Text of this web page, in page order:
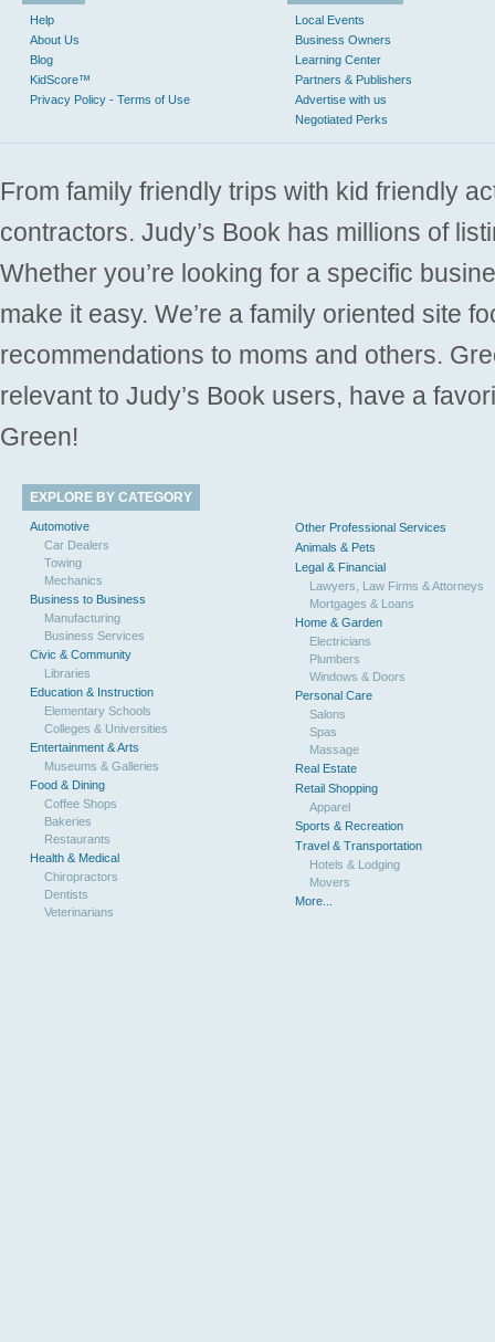
Help
About Us
Blog
KidScore™
Privacy Policy - Terms of Use
Local Events
Business Owners
Learning Center
Partners & Publishers
Advertise with us
Negotiated Perks
From family friendly trips with kid friendly
contractors. Judy’s Book has millions of
Whether you’re looking for a specific
make it easy. We’re a family oriented site
recommendations to moms and others.
relevant to Judy’s Book users, have a
Green!
EXPLORE BY CATEGORY
Automotive
Car Dealers
Towing
Mechanics
Business to Business
Manufacturing
Business Services
Civic & Community
Libraries
Education & Instruction
Elementary Schools
Colleges & Universities
Entertainment & Arts
Museums & Galleries
Food & Dining
Coffee Shops
Bakeries
Restaurants
Health & Medical
Chiropractors
Dentists
Veterinarians
Other Professional Services
Animals & Pets
Legal & Financial
Lawyers, Law Firms & Attorneys
Mortgages & Loans
Home & Garden
Electricians
Plumbers
Windows & Doors
Personal Care
Salons
Spas
Massage
Real Estate
Retail Shopping
Apparel
Sports & Recreation
Travel & Transportation
Hotels & Lodging
Movers
More...